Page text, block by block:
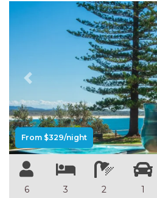
THE
THE
UNIT
UNIT
Previous
From $329/night
6 3 2 1